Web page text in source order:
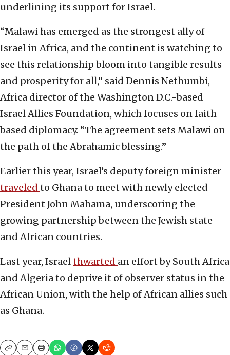
underlining its support for Israel.
“Malawi has emerged as the strongest ally of
Israel in Africa, and the continent is watching to
see this relationship bloom into tangible results
and prosperity for all,” said Dennis Nethumbi,
Africa director of the Washington D.C.-based
Israel Allies Foundation, which focuses on faith-
based diplomacy. “The agreement sets Malawi on
the path of the Abrahamic blessing.”
Earlier this year, Israel’s deputy foreign minister
traveled to Ghana to meet with newly elected
President John Mahama, underscoring the
growing partnership between the Jewish state
and African countries.
Last year, Israelthwarted an effort by South Africa
and Algeria to deprive it of observer status in the
African Union, with the help of African allies such
as Ghana.
CopyEmailPrint